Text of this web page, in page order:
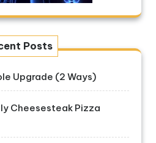
Posts
Upgrade (2 Ways)
Cheesesteak Pizza